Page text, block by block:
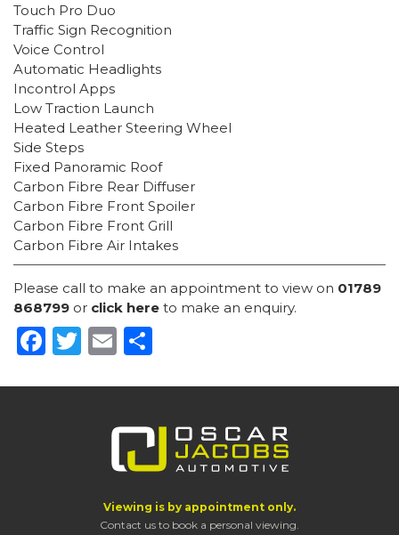
Touch Pro Duo
Traffic Sign Recognition
Voice Control
Automatic Headlights
Incontrol Apps
Low Traction Launch
Heated Leather Steering Wheel
Side Steps
Fixed Panoramic Roof
Carbon Fibre Rear Diffuser
Carbon Fibre Front Spoiler
Carbon Fibre Front Grill
Carbon Fibre Air Intakes
Please call to make an appointment to view on 01789
868799 or click here to make an enquiry.
Facebook
Twitter
Email
Viewing is by appointment only.
Contact us to book a personal viewing.